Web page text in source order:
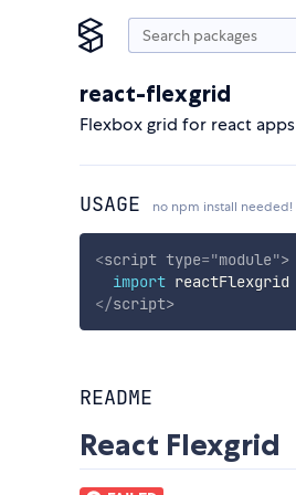
react-flexgrid
Flexbox grid for react apps
USAGE no npm install needed!
<script type="module">
import reactFlexgrid
</script>
README
React Flexgrid